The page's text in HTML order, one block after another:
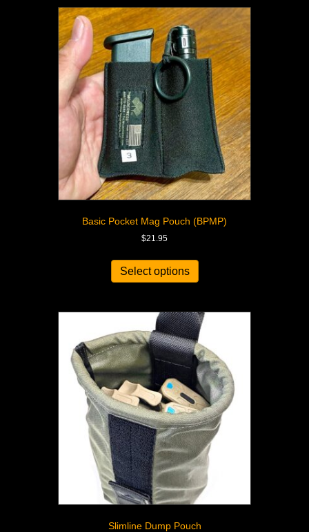
Basic Pocket Mag Pouch (BPMP)
$21.95
Select options
Slimline Dump Pouch